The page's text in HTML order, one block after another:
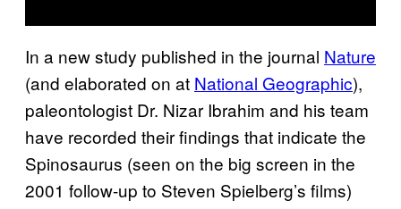
In a new study published in the journal Nature
(and elaborated on at National Geographic),
paleontologist Dr. Nizar Ibrahim and his team
have recorded their findings that indicate the
Spinosaurus (seen on the big screen in the
2001 follow-up to Steven Spielberg’s films)